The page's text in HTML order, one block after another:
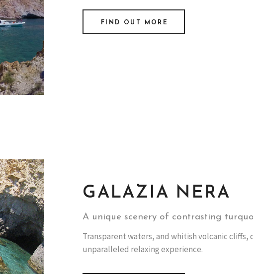
FIND OUT MORE
GALAZIA NERA
A unique scenery of contrasting
Transparent waters, and whitish volcanic cliffs,
unparalleled relaxing experience.